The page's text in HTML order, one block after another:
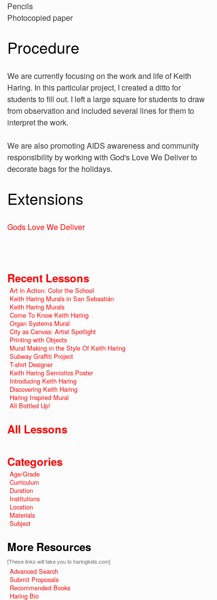
Pencils
Photocopied paper
Procedure
We are currently focusing on the work and life of Keith
Haring. In this particular project, I created a ditto for
students to fill out. I left a large square for students to draw
from observation and included several lines for them to
interpret the work.
We are also promoting AIDS awareness and community
responsibility by working with God's Love We Deliver to
decorate bags for the holidays.
Extensions
Gods Love We Deliver
Recent Lessons
Art in Action: Color the School
Keith Haring Murals in San Sebastián
Keith Haring Murals
Come To Know Keith Haring
Organ Systems Mural
City as Canvas: Artist Spotlight
Printing with Objects
Mural Making in the Style Of Keith Haring
Subway Graffiti Project
T-shirt Designer
Keith Haring Semiotics Poster
Introducing Keith Haring
Discovering Keith Haring
Haring Inspired Mural
All Bottled Up!
All Lessons
Categories
Age/Grade
Curriculum
Duration
Institutions
Location
Materials
Subject
More Resources
[These links will take you to haringkids.com]
Advanced Search
Submit Proposals
Recommended Books
Haring Bio